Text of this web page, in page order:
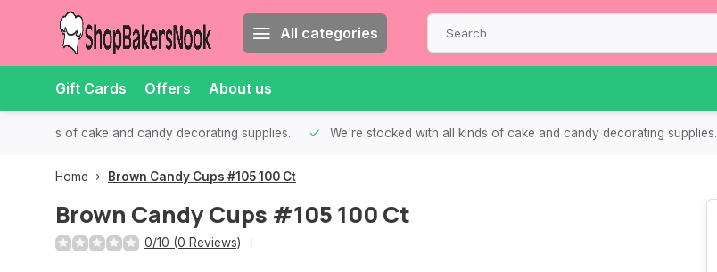
All categories
Gift Cards Offers About us
all kinds of cake and candy decorating supplies. We're stocked with all kinds of cake and candy decorating supplies.
Home Brown Candy Cups #105 100 Ct
Brown Candy Cups #105 100 Ct
0/10 (0 Reviews)